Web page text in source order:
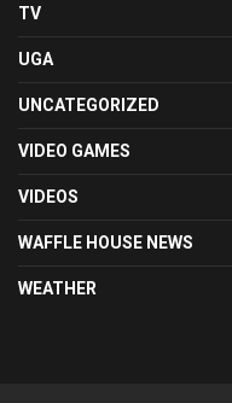
TV
UGA
UNCATEGORIZED
VIDEO GAMES
VIDEOS
WAFFLE HOUSE NEWS
WEATHER